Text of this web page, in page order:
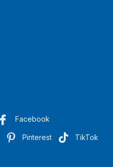
Facebook
Pinterest TikTok